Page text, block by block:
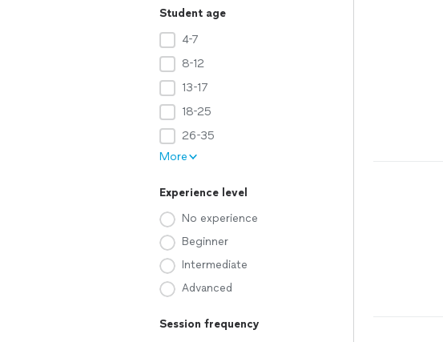
Student age
4-7
8-12
13-17
18-25
26-35
More
Experience level
No experience
Beginner
Intermediate
Advanced
Session frequency